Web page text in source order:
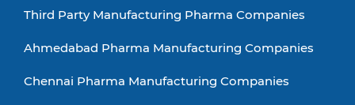
Third Party Manufacturing Pharma Companies
Ahmedabad Pharma Manufacturing Companies
Chennai Pharma Manufacturing Companies